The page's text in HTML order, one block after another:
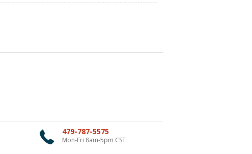
479-787-5575
Mon-Fri 8am-5pm CST